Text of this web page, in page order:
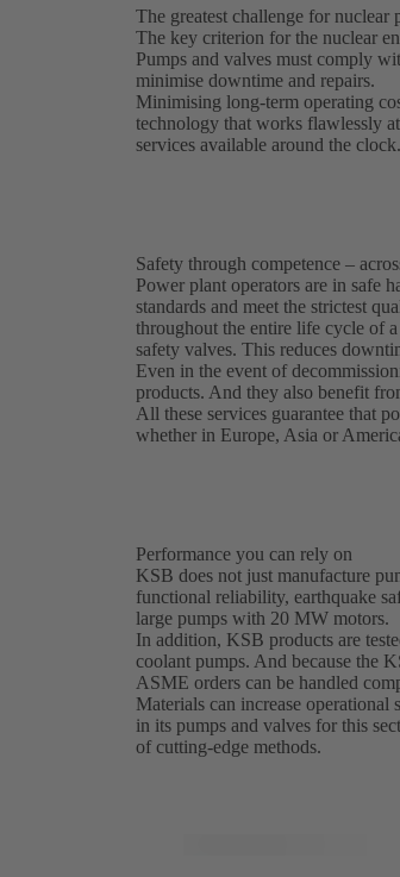
The greatest challenge for nuclear
The key criterion for the nuclear
Pumps and valves must comply
minimise downtime and repairs.
Minimising long-term operating
technology that works flawlessly
services available around the clock.
Safety through competence –
Power plant operators are in safe
standards and meet the strictest
throughout the entire life cycle of
safety valves. This reduces
Even in the event of
products. And they also benefit
All these services guarantee that
whether in Europe, Asia or
Performance you can rely on
KSB does not just manufacture
functional reliability, earthquake
large pumps with 20 MW motors.
In addition, KSB products are
coolant pumps. And because the
ASME orders can be handled
Materials can increase
in its pumps and valves for this
of cutting-edge methods.